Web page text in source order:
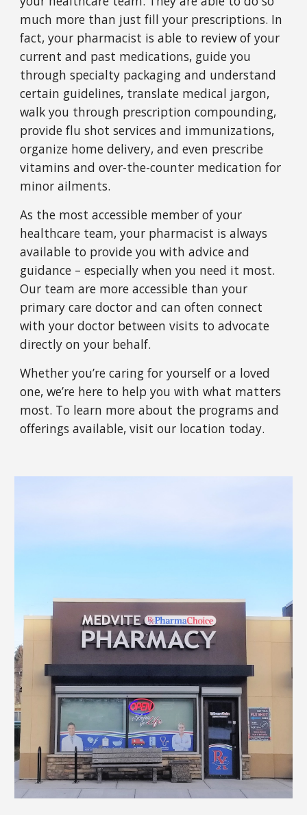
much more than just fill your prescriptions. In
fact, your pharmacist is able to review of your
current and past medications, guide you
through specialty packaging and understand
certain guidelines, translate medical jargon,
walk you through prescription compounding,
provide flu shot services and immunizations,
organize home delivery, and even prescribe
vitamins and over-the-counter medication for
minor ailments.
As the most accessible member of your
healthcare team, your pharmacist is always
available to provide you with advice and
guidance – especially when you need it most.
Our team are more accessible than your
primary care doctor and can often connect
with your doctor between visits to advocate
directly on your behalf.
Whether you’re caring for yourself or a loved
one, we’re here to help you with what matters
most. To learn more about the programs and
offerings available, visitour location today.